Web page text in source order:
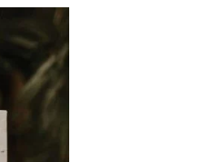
Add
to
wishlist